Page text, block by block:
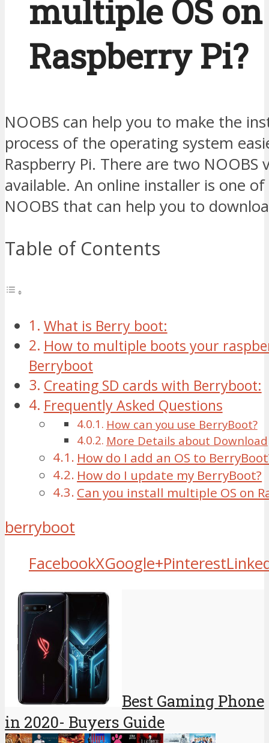
multiple OS on
Raspberry Pi?
NOOBS can help you to make the
process of the operating system
Raspberry Pi. There are two NOOBS
available. An online installer is one
NOOBS that can help you to
Table of Contents
What is Berry boot:
How to multiple boots your
Berryboot
Creating SD cards with Berryboot:
Frequently Asked Questions
How can you use BerryBoot?
More Details about Download
How do I add an OS to
How do I update my BerryBoot?
Can you install multiple OS on
berryboot
FacebookXGoogle+Pinterest
Best Gaming Phone
in 2020- Buyers Guide